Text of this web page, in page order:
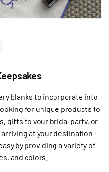
blanks to incorporate into
for unique products to
gifts to your bridal party, or
at your destination
by providing a variety of
and colors.